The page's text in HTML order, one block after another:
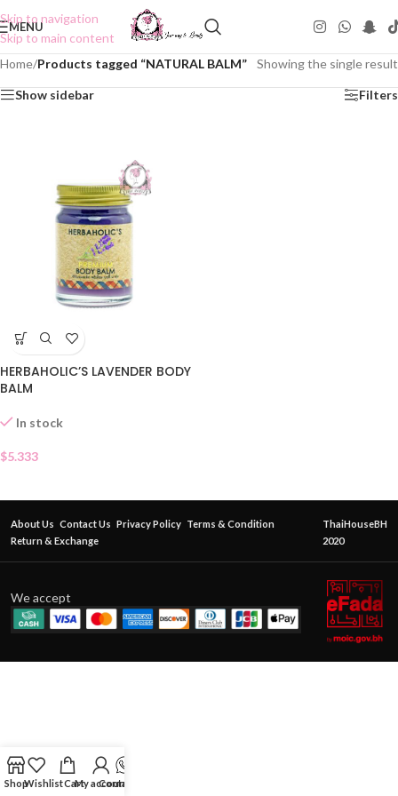
Skip to navigation
Skip to main content
MENU
Home/Products tagged “NATURAL BALM” Showing the single result
Show sidebar Filters
HERBAHOLIC’S LAVENDER BODY
BALM
In stock
$5.333
About Us Contact Us Privacy Policy Terms & Condition
Return & Exchange
ThaiHouseBH
2020
We accept
ShopWishlistCartMy account
Contact Us